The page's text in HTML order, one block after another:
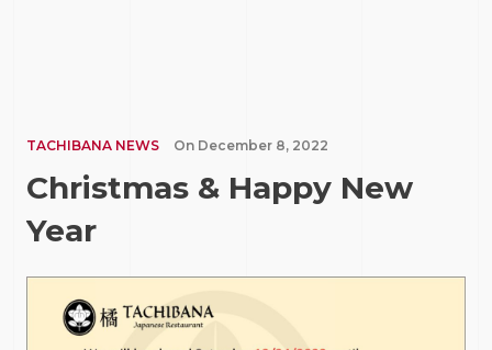
TACHIBANA NEWS On December 8, 2022
Christmas & Happy New
Year